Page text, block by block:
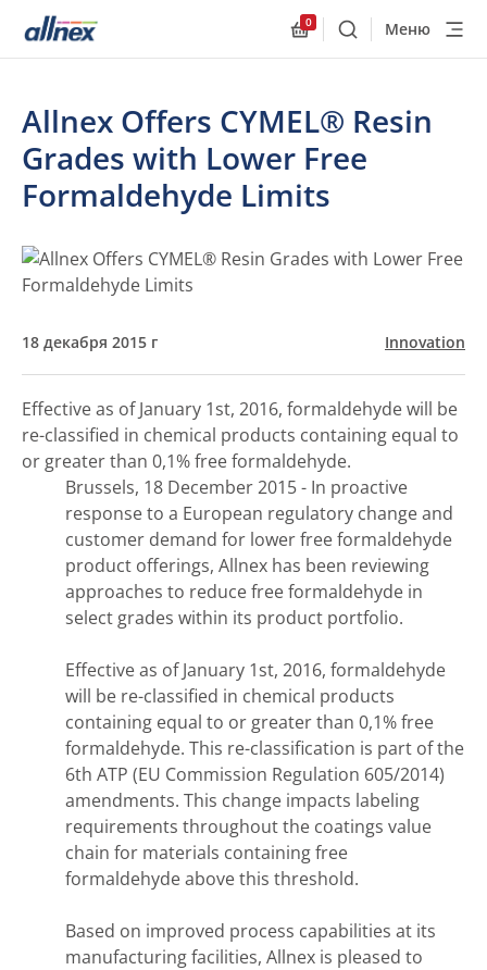
0
ПоискМеню
Allnex Offers CYMEL® Resin
Grades with Lower Free
Formaldehyde Limits
18 декабря 2015 г Innovation
Effective as of January 1st, 2016, formaldehyde will be
re-classified in chemical products containing equal to
or greater than 0,1% free formaldehyde.
Brussels, 18 December 2015 - In proactive
response to a European regulatory change and
customer demand for lower free formaldehyde
product offerings, Allnex has been reviewing
approaches to reduce free formaldehyde in
select grades within its product portfolio.
Effective as of January 1st, 2016, formaldehyde
will be re-classified in chemical products
containing equal to or greater than 0,1% free
formaldehyde. This re-classification is part of the
6th ATP (EU Commission Regulation 605/2014)
amendments. This change impacts labeling
requirements throughout the coatings value
chain for materials containing free
formaldehyde above this threshold.
Based on improved process capabilities at its
manufacturing facilities, Allnex is pleased to